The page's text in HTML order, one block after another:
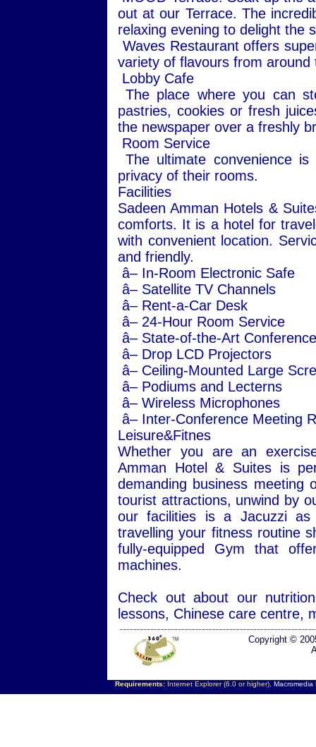
out at our Terrace. The
relaxing evening to delight the
Waves Restaurant offers
variety of flavours from
Lobby Cafe
The place where you can
pastries, cookies or fresh
the newspaper over a freshly
Room Service
The ultimate convenience
privacy of their rooms.
Facilities
Sadeen Amman Hotels &
comforts. It is a hotel for
with convenient location.
and friendly.
â– In-Room Electronic Safe
â– Satellite TV Channels
â– Rent-a-Car Desk
â– 24-Hour Room Service
â– State-of-the-Art
â– Drop LCD Projectors
â– Ceiling-Mounted Large
â– Podiums and Lecterns
â– Wireless Microphones
â– Inter-Conference Meeting
Leisure&Fitnes
Whether you are an
Amman Hotel & Suites is
demanding business
tourist attractions, unwind by
our facilities is a Jacuzzi
travelling your fitness routine
fully-equipped Gym that
machines.
Check out about our
lessons, Chinese care centre,
Copyright ©
Requirements:Internet Explorer (6.0 or higher), Macromedia